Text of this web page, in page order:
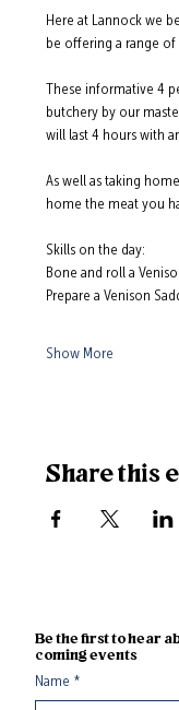
Here at Lannock we
be offering a range
These informative 4
butchery by our
will last 4 hours with
As well as taking
home the meat you
Skills on the day:
Bone and roll a
Prepare a Venison
Show More
Share this
Be the first to hear
coming events
Name *